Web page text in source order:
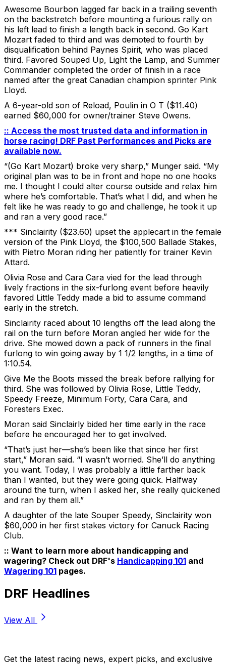
Awesome Bourbon lagged far back in a trailing seventh
on the backstretch before mounting a furious rally on
his left lead to finish a length back in second. Go Kart
Mozart faded to third and was demoted to fourth by
disqualification behind Paynes Spirit, who was placed
third. Favored Souped Up, Light the Lamp, and Summer
Commander completed the order of finish in a race
named after the great Canadian champion sprinter Pink
Lloyd.
A 6-year-old son of Reload, Poulin in O T ($11.40)
earned $60,000 for owner/trainer Steve Owens.
:: Access the most trusted data and information in
horse racing! DRF Past Performances and Picks are
available now.
“(Go Kart Mozart) broke very sharp,” Munger said. “My
original plan was to be in front and hope no one hooks
me. I thought I could alter course outside and relax him
where he’s comfortable. That’s what I did, and when he
felt like he was ready to go and challenge, he took it up
and ran a very good race.”
*** Sinclairity ($23.60) upset the applecart in the female
version of the Pink Lloyd, the $100,500 Ballade Stakes,
with Pietro Moran riding her patiently for trainer Kevin
Attard.
Olivia Rose and Cara Cara vied for the lead through
lively fractions in the six-furlong event before heavily
favored Little Teddy made a bid to assume command
early in the stretch.
Sinclairity raced about 10 lengths off the lead along the
rail on the turn before Moran angled her wide for the
drive. She mowed down a pack of runners in the final
furlong to win going away by 1 1/2 lengths, in a time of
1:10.54.
Give Me the Boots missed the break before rallying for
third. She was followed by Olivia Rose, Little Teddy,
Speedy Freeze, Minimum Forty, Cara Cara, and
Foresters Exec.
Moran said Sinclairly bided her time early in the race
before he encouraged her to get involved.
“That’s just her—she’s been like that since her first
start,” Moran said. “I wasn’t worried. She’ll do anything
you want. Today, I was probably a little farther back
than I wanted, but they were going quick. Halfway
around the turn, when I asked her, she really quickened
and ran by them all.”
A daughter of the late Souper Speedy, Sinclairity won
$60,000 in her first stakes victory for Canuck Racing
Club.
:: Want to learn more about handicapping and
wagering? Check out DRF's Handicapping 101 and
Wagering 101 pages.
DRF Headlines
View All
Get the latest racing news, expert picks, and exclusive